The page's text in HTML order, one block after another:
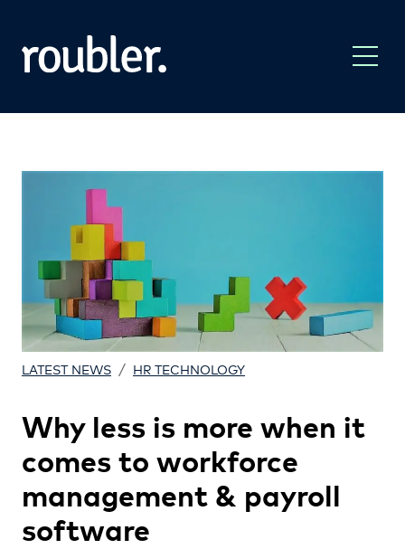
LATEST NEWS / HR TECHNOLOGY
Why less is more when it
comes to workforce
management & payroll
software